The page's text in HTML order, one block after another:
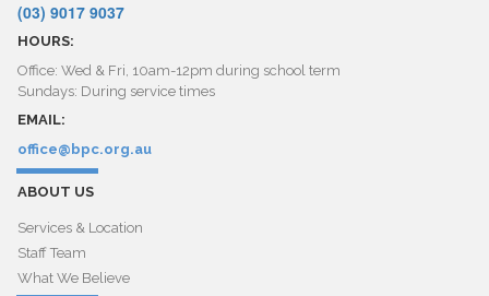
(03) 9017 9037
HOURS:
Office: Wed & Fri, 10am-12pm during school term
Sundays: During service times
EMAIL:
office@bpc.org.au
ABOUT US
Services & Location
Staff Team
What We Believe